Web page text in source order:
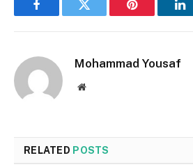
FacebookTwitter Pinterest
Mohammad Yousaf
Website
RELATED POSTS